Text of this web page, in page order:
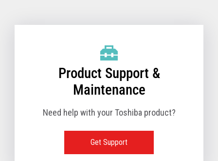
Product Support &
Maintenance
Need help with your Toshiba product?
Get Support